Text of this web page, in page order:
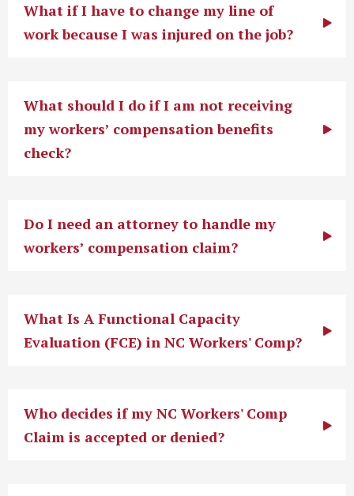
What if I have to change my line of
work because I was injured on the job?
What should I do if I am not receiving
my workers’ compensation benefits
check?
Do I need an attorney to handle my
workers’ compensation claim?
What Is A Functional Capacity
Evaluation (FCE) in NC Workers' Comp?
Who decides if my NC Workers' Comp
Claim is accepted or denied?